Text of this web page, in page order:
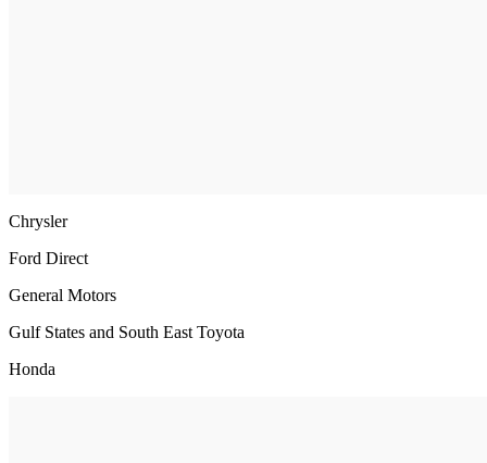
Chrysler
Ford Direct
General Motors
Gulf States and South East Toyota
Honda